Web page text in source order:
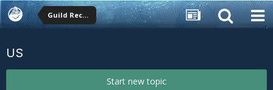
Guild Recruitment
US
Start new topic